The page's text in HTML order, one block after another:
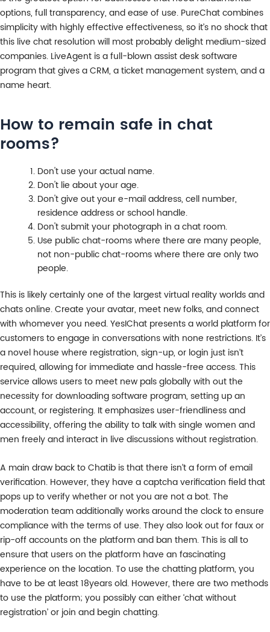
options, full transparency, and ease of use. PureChat combines
simplicity with highly effective effectiveness, so it’s no shock that
this live chat resolution will most probably delight medium-sized
companies. LiveAgent is a full-blown assist desk software
program that gives a CRM, a ticket management system, and a
name heart.
How to remain safe in chat
rooms?
Don't use your actual name.
Don't lie about your age.
Don't give out your e-mail address, cell number,
residence address or school handle.
Don't submit your photograph in a chat room.
Use public chat-rooms where there are many people,
not non-public chat-rooms where there are only two
people.
This is likely certainly one of the largest virtual reality worlds and
chats online. Create your avatar, meet new folks, and connect
with whomever you need. YesIChat presents a world platform for
customers to engage in conversations with none restrictions. It’s
a novel house where registration, sign-up, or login just isn’t
required, allowing for immediate and hassle-free access. This
service allows users to meet new pals globally with out the
necessity for downloading software program, setting up an
account, or registering. It emphasizes user-friendliness and
accessibility, offering the ability to talk with single women and
men freely and interact in live discussions without registration.
A main draw back to Chatib is that there isn’t a form of email
verification. However, they have a captcha verification field that
pops up to verify whether or not you are not a bot. The
moderation team additionally works around the clock to ensure
compliance with the terms of use. They also look out for faux or
rip-off accounts on the platform and ban them. This is all to
ensure that users on the platform have an fascinating
experience on the location. To use the chatting platform, you
have to be at least 18years old. However, there are two methods
to use the platform; you possibly can either ‘chat without
registration’ or join and begin chatting.